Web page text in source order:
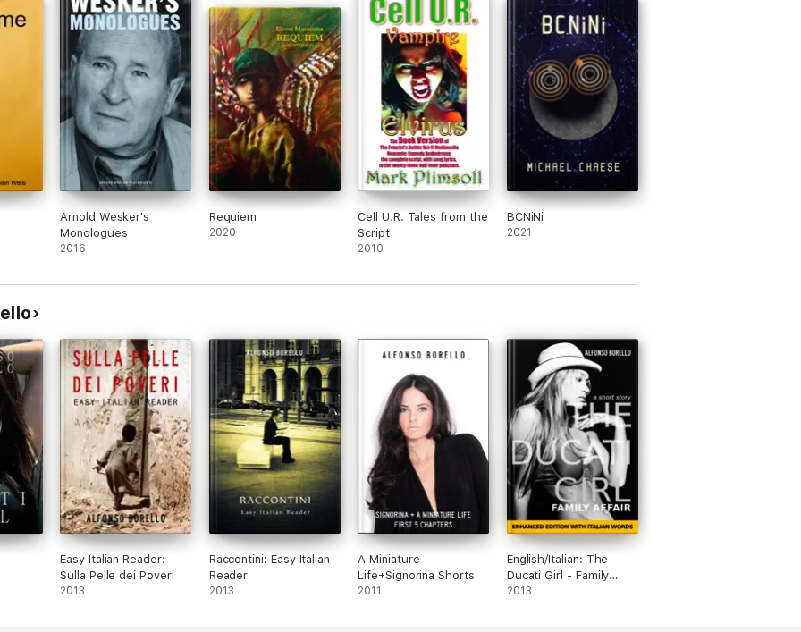
Arnold Wesker's
Monologues
2016
Requiem
2020
Cell U.R. Tales from the
Script
2010
BCNiNi
2021
Easy Italian Reader:
Sulla Pelle dei Poveri
2013
Raccontini: Easy Italian
Reader
2013
A Miniature
Life+Signorina Shorts
2011
English/Italian: The
Ducati Girl - Family
Affair
2013